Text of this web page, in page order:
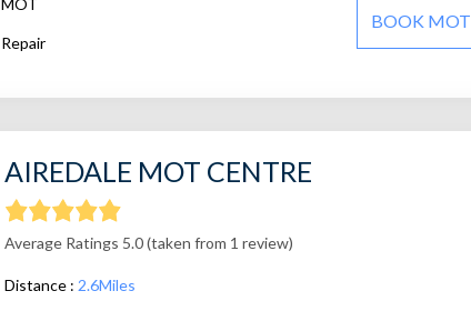
MOT
Repair
BOOK MOT
AIREDALE MOT CENTRE
Average Ratings 5.0 (taken from 1 review)
Distance : 2.6Miles